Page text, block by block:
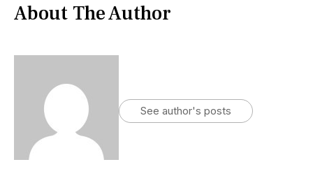
About The Author
See author's posts